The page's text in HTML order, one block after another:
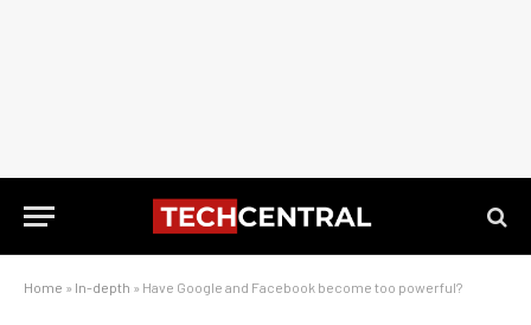
Home » In-depth » Have Google and Facebook become too powerful?